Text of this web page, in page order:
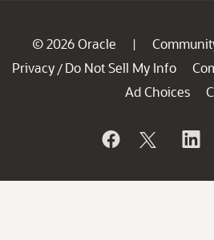
© 2026 Oracle |
Privacy / Do Not Sell My Info
Ad Choices